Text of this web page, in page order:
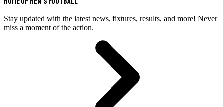
Stay updated with the latest news, fixtures, results, and more! Never
miss a moment of the action.